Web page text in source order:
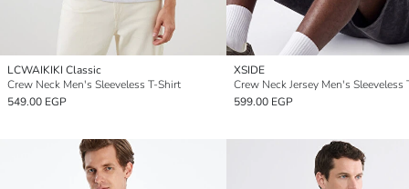
LCWAIKIKI Classic
Crew Neck Men's Sleeveless T-Shirt
549.00 EGP
XSIDE
Crew Neck Jersey Men's Sleeveless
599.00 EGP